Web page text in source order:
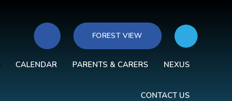
FOREST VIEW
CALENDAR PARENTS & CARERS NEXUS
CONTACT US